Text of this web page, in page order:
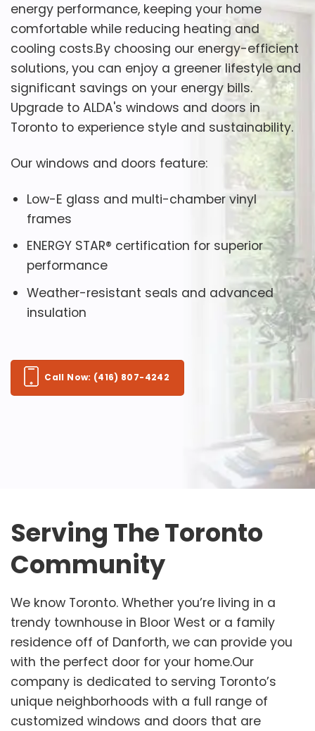
energy performance, keeping your home
comfortable while reducing heating and
cooling costs.By choosing our energy-efficient
solutions, you can enjoy a greener lifestyle and
significant savings on your energy bills.
Upgrade to ALDA's windows and doors in
Toronto to experience style and sustainability.
Our windows and doors feature:
Low-E glass and multi-chamber vinyl
frames
ENERGY STAR® certification for superior
performance
Weather-resistant seals and advanced
insulation
Call Now: (416) 807-4242
Serving The Toronto
Community
We know Toronto. Whether you’re living in a
trendy townhouse in Bloor West or a family
residence off of Danforth, we can provide you
with the perfect door for your home.Our
company is dedicated to serving Toronto’s
unique neighborhoods with a full range of
customized windows and doors that are